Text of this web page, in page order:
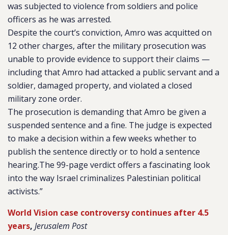
was subjected to violence from soldiers and police
officers as he was arrested.
Despite the court’s conviction, Amro was acquitted on
12 other charges, after the military prosecution was
unable to provide evidence to support their claims —
including that Amro had attacked a public servant and a
soldier, damaged property, and violated a closed
military zone order.
The prosecution is demanding that Amro be given a
suspended sentence and a fine. The judge is expected
to make a decision within a few weeks whether to
publish the sentence directly or to hold a sentence
hearing.The 99-page verdict offers a fascinating look
into the way Israel criminalizes Palestinian political
activists.”
World Vision case controversy continues after 4.5
years, Jerusalem Post